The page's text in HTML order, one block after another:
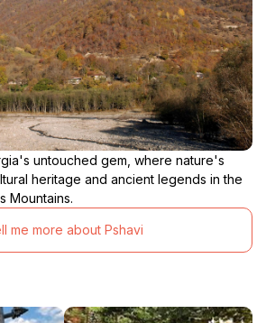
untouched gem, where nature's
heritage and ancient legends in the
Mountains.
me more about Pshavi